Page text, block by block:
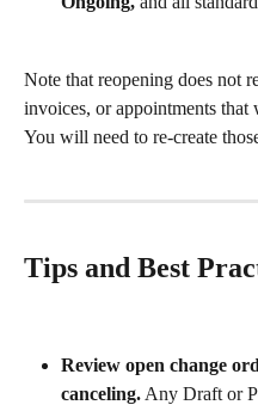
Note that reopening does not
invoices, or appointments that
You will need to re-create
Tips and Best
Review open change
canceling. Any Draft or